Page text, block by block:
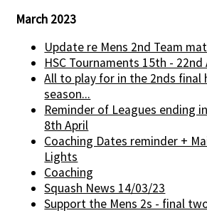
March 2023
Update re Mens 2nd Team
HSC Tournaments 15th - 22nd
All to play for in the 2nds final
season...
Reminder of Leagues ending
8th April
Coaching Dates reminder +
Lights
Coaching
Squash News 14/03/23
Support the Mens 2s - final